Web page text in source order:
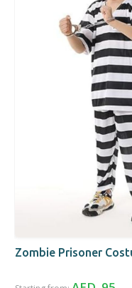
Zombie Prisoner